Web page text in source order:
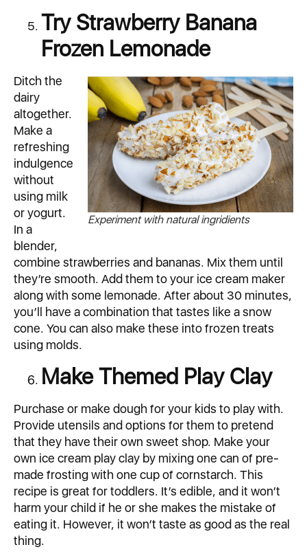
Try Strawberry Banana
Frozen Lemonade
Experiment with natural ingridients
Ditch the
dairy
altogether.
Make a
refreshing
indulgence
without
using milk
or yogurt.
In a
blender,
combine strawberries and bananas. Mix them until
they’re smooth. Add them to your ice cream maker
along with some lemonade. After about 30 minutes,
you’ll have a combination that tastes like a snow
cone. You can also make these into frozen treats
using molds.
Make Themed Play Clay
Purchase or make dough for your kids to play with.
Provide utensils and options for them to pretend
that they have their own sweet shop. Make your
own ice cream play clay by mixing one can of pre-
made frosting with one cup of cornstarch. This
recipe is great for toddlers. It’s edible, and it won’t
harm your child if he or she makes the mistake of
eating it. However, it won’t taste as good as the real
thing.